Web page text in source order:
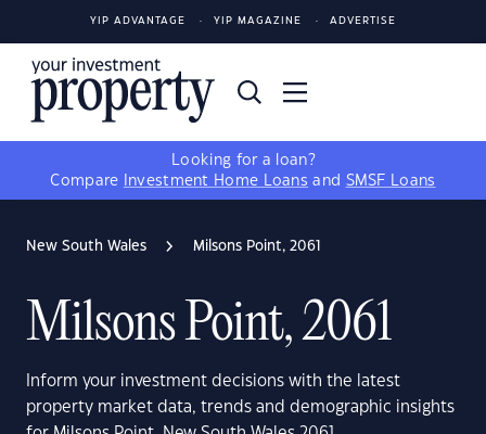
YIP ADVANTAGE YIP MAGAZINE ADVERTISE
Looking for a loan?
Compare
Investment Home Loans and SMSF Loans
New South Wales Milsons Point, 2061
Milsons Point, 2061
Inform your investment decisions with the latest
property market data, trends and demographic insights